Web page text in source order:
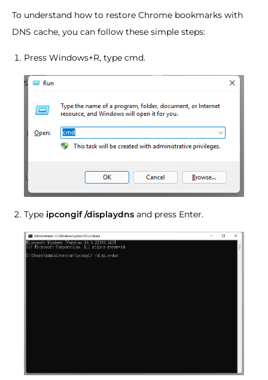
To understand how to restore Chrome bookmarks with
DNS cache, you can follow these simple steps:
Press Windows+R, type cmd.
Type ipcongif /displaydns and press Enter.